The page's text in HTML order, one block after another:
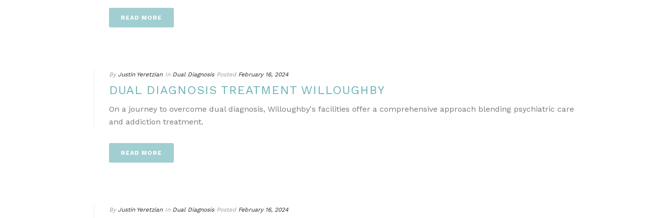
READ MORE
By Justin Yeretzian In Dual Diagnosis Posted February 16, 2024
DUAL DIAGNOSIS TREATMENT WILLOUGHBY
On a journey to overcome dual diagnosis, Willoughby's facilities offer a comprehensive approach blending psychiatric care
and addiction treatment.
READ MORE
By Justin Yeretzian In Dual Diagnosis Posted February 16, 2024